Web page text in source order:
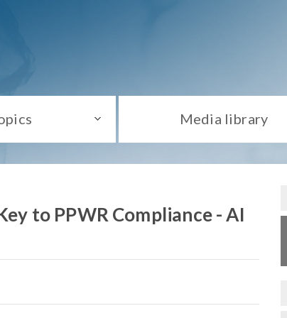
Media library
to PPWR Compliance - AI